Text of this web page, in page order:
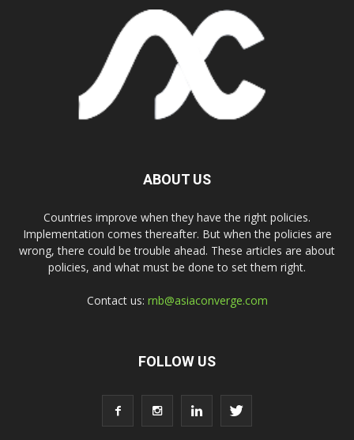
ABOUT US
Countries improve when they have the right policies.
Implementation comes thereafter. But when the policies are
wrong, there could be trouble ahead. These articles are about
policies, and what must be done to set them right.
Contact us: rnb@asiaconverge.com
FOLLOW US